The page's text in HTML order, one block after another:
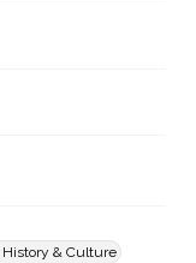
History & Culture